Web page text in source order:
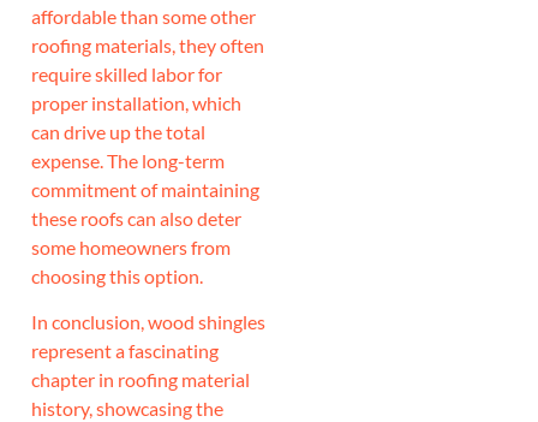
affordable than some other
roofing materials, they often
require skilled labor for
proper installation, which
can drive up the total
expense. The long-term
commitment of maintaining
these roofs can also deter
some homeowners from
choosing this option.
In conclusion, wood shingles
represent a fascinating
chapter in roofing material
history, showcasing the